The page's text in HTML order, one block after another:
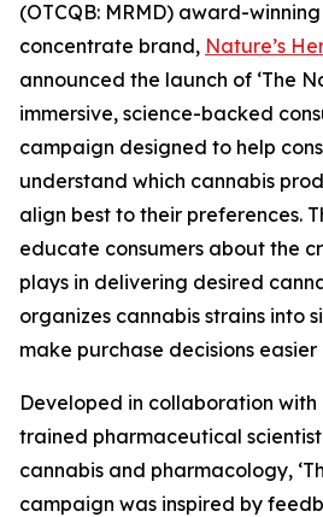
(OTCQB: MRMD) award-
concentrate brand, Nature’s
announced the launch of ‘The
immersive, science-backed
campaign designed to help
understand which cannabis
align best to their preferences.
educate consumers about the
plays in delivering desired
organizes cannabis strains into
make purchase decisions
Developed in collaboration with
trained pharmaceutical
cannabis and pharmacology,
campaign was inspired by